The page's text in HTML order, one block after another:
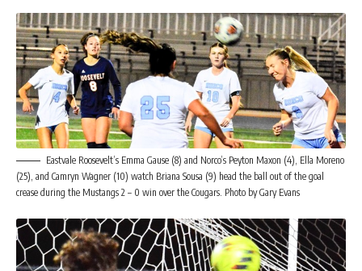
Eastvale Roosevelt’s Emma Gause (8) and Norco’s Peyton Maxon (4), Ella Moreno
(25), and Camryn Wagner (10) watch Briana Sousa (9) head the ball out of the goal
crease during the Mustangs 2 – 0 win over the Cougars. Photo by Gary Evans